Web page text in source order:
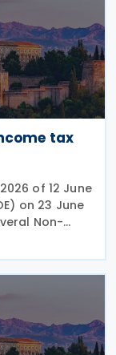
tax
of 12 June
on 23 June
Non-
filing
210 –